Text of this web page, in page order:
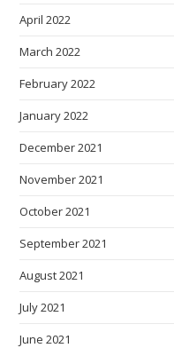
April 2022
March 2022
February 2022
January 2022
December 2021
November 2021
October 2021
September 2021
August 2021
July 2021
June 2021